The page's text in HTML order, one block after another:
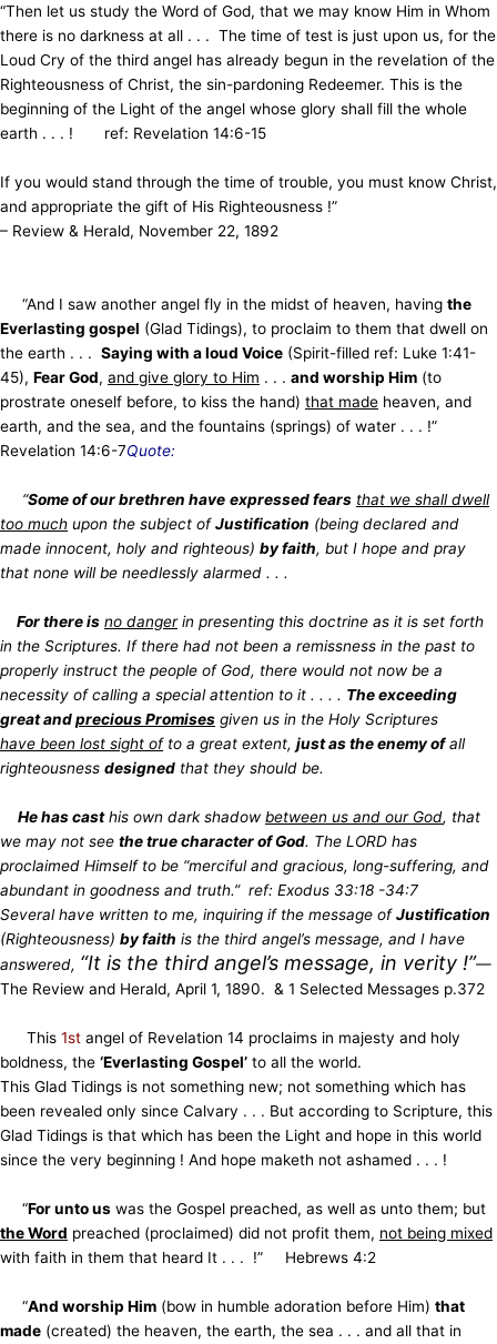
“Then let us study the Word of God, that we may know Him in Whom
there is no darkness at all . . . The time of test is just upon us, for the
Loud Cry of the third angel has already begun in the revelation of the
Righteousness of Christ, the sin-pardoning Redeemer. This is the
beginning of the Light of the angel whose glory shall fill the whole
earth . . . ! ref: Revelation 14:6-15
If you would stand through the time of trouble, you must know Christ,
and appropriate the gift of His Righteousness !”
– Review & Herald, November 22, 1892
“And I saw another angel fly in the midst of heaven, having the
Everlasting gospel (Glad Tidings), to proclaim to them that dwell on
the earth . . . Saying with a loud Voice (Spirit-filled ref: Luke 1:41-
45), Fear God, and give glory to Him . . . and worship Him (to
prostrate oneself before, to kiss the hand) that made heaven, and
earth, and the sea, and the fountains (springs) of water . . . !”
Revelation 14:6-7Quote:
“Some of our brethren have expressed fears that we shall dwell
too much upon the subject ofJustification (being declared and
made innocent, holy and righteous) by faith, but I hope and pray
that none will be needlessly alarmed . . .
For there is no dangerin presenting this doctrine as it is set forth
in the Scriptures. If there had not been a remissness in the past to
properly instruct the people of God, there would not now be a
necessity of calling a special attention to it . . . . The exceeding
great andprecious Promises given us in the Holy Scriptures
have been lost sight ofto a great extent, just as the enemy ofall
righteousness designed that they should be.
He has casthis own dark shadow between us and our God, that
we may not see the true character of God. The LORD has
proclaimed Himself to be “merciful and gracious, long-suffering, and
abundant in goodness and truth.” ref: Exodus 33:18 -34:7
Several have written to me, inquiring if the message ofJustification
(Righteousness) by faith is the third angel’s message, and I have
answered, “It is the third angel’s message, in verity !”—
The Review and Herald, April 1, 1890. & 1 Selected Messages p.372
This 1st angel of Revelation 14 proclaims in majesty and holy
boldness, the ‘Everlasting Gospel’ to all the world.
This Glad Tidings is not something new; not something which has
been revealed only since Calvary . . . But according to Scripture, this
Glad Tidings is that which has been the Light and hope in this world
since the very beginning ! And hope maketh not ashamed . . . !
“For unto us was the Gospel preached, as well as unto them; but
the Word preached (proclaimed) did not profit them, not being mixed
with faith in them that heard It . . . !” Hebrews 4:2
“And worship Him (bow in humble adoration before Him) that
made (created) the heaven, the earth, the sea . . . and all that in